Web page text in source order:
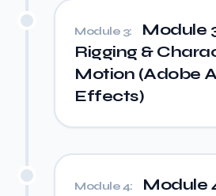
Module 3:
Module
Rigging &
Motion (Adobe
Effects)
Module 4:
Module